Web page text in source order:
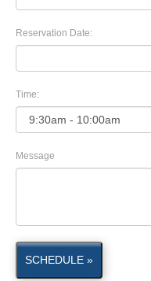
Reservation Date:
Time:
Message
SCHEDULE »